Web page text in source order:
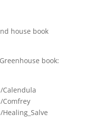
house book
book: